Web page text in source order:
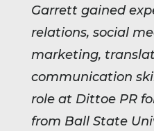
Garrett gained
relations, social
marketing,
communication
role at Dittoe PR
from Ball State